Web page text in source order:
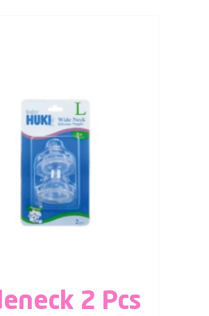
2 Pcs